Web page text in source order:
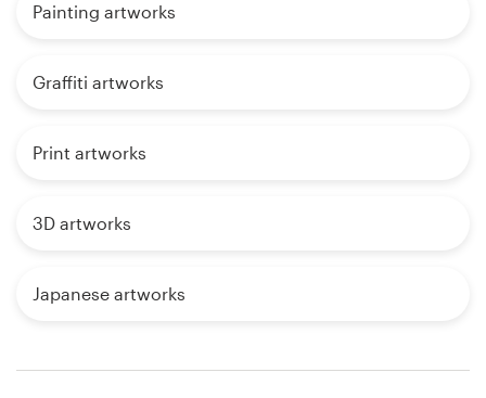
Painting artworks
Graffiti artworks
Print artworks
3D artworks
Japanese artworks